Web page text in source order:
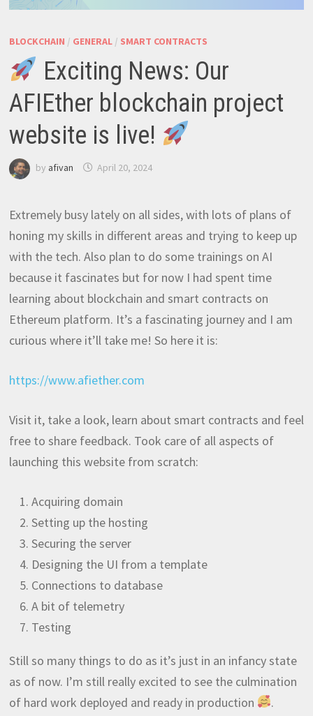
BLOCKCHAIN / GENERAL/ SMART CONTRACTS
Exciting News: Our
AFIEther blockchain project
website is live!
by afivan April 20, 2024
Extremely busy lately on all sides, with lots of plans of
honing my skills in different areas and trying to keep up
with the tech. Also plan to do some trainings on AI
because it fascinates but for now I had spent time
learning about blockchain and smart contracts on
Ethereum platform. It’s a fascinating journey and I am
curious where it’ll take me! So here it is:
https://www.afiether.com
Visit it, take a look, learn about smart contracts and feel
free to share feedback. Took care of all aspects of
launching this website from scratch:
Acquiring domain
Setting up the hosting
Securing the server
Designing the UI from a template
Connections to database
A bit of telemetry
Testing
Still so many things to do as it’s just in an infancy state
as of now. I’m still really excited to see the culmination
of hard work deployed and ready in production
.